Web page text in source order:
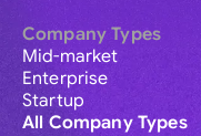
Company Types
Mid-market
Enterprise
Startup
All Company Types